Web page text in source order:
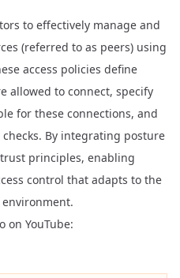
to effectively manage and
(referred to as peers) using
access policies define
allowed to connect, specify
for these connections, and
By integrating posture
principles, enabling
control that adapts to the
on YouTube: